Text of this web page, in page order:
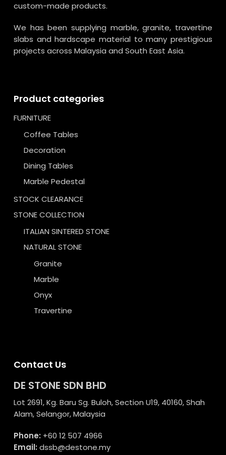
custom-made products.
We has been supplying marble, granite, travertine
slabs and hardscape material to many prestigious
projects across Malaysia and South East Asia.
Product categories
FURNITURE
Coffee Tables
Decoration
Dining Tables
Marble Pedestal
STOCK CLEARANCE
STONE COLLECTION
ITALIAN SINTERED STONE
NATURAL STONE
Granite
Marble
Onyx
Travertine
Contact Us
DE STONE SDN BHD
Lot 2691, Kg. Baru Sg. Buloh, Section U19, 40160, Shah
Alam, Selangor, Malaysia
Phone: +60 12 507 4966
Email: dssb@destone.my